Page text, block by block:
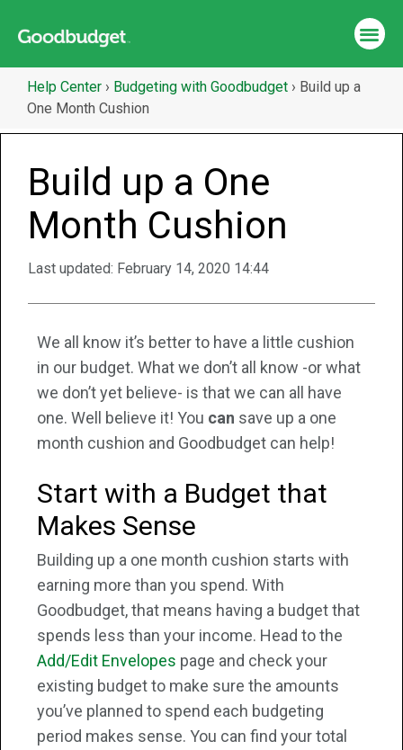
Help Center › Budgeting with Goodbudget › Build up a
One Month Cushion
Build up a One
Month Cushion
Last updated: February 14, 2020 14:44
We all know it’s better to have a little cushion
in our budget. What we don’t all know -or what
we don’t yet believe- is that we can all have
one. Well believe it! You can save up a one
month cushion and Goodbudget can help!
Start with a Budget that
Makes Sense
Building up a one month cushion starts with
earning more than you spend. With
Goodbudget, that means having a budget that
spends less than your income. Head to the
Add/Edit Envelopes page and check your
existing budget to make sure the amounts
you’ve planned to spend each budgeting
period makes sense. You can find your total